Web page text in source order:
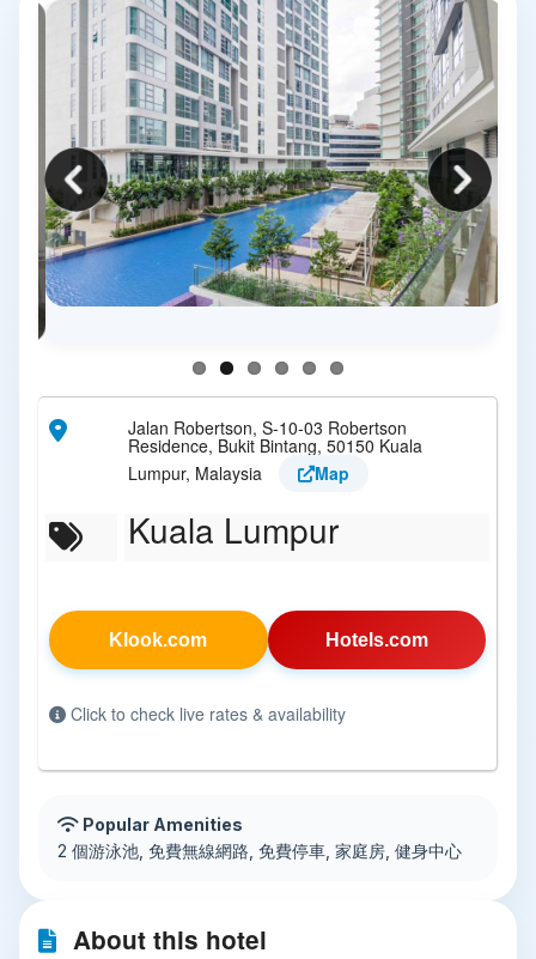
Jalan Robertson, S-10-03 Robertson
Residence, Bukit Bintang, 50150 Kuala
Lumpur, Malaysia
Map
Kuala Lumpur
Klook.com Hotels.com
Click to check live rates & availability
Popular Amenities
2 個游泳池, 免費無線網路, 免費停車, 家庭房, 健身中心
About this hotel